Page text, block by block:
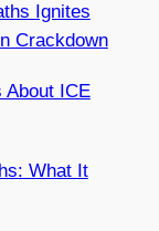
Ignites
Crackdown
About ICE
What It